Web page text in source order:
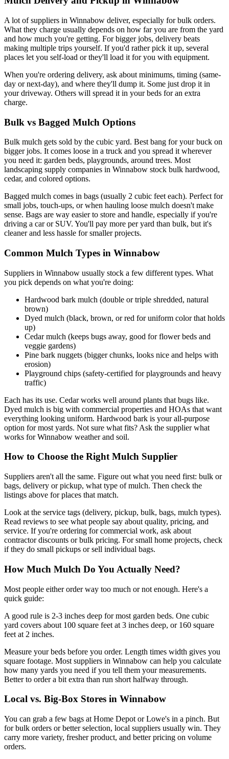
A lot of suppliers in Winnabow deliver, especially for bulk orders.
What they charge usually depends on how far you are from the yard
and how much you're getting. For bigger jobs, delivery beats
making multiple trips yourself. If you'd rather pick it up, several
places let you self-load or they'll load it for you with equipment.
When you're ordering delivery, ask about minimums, timing (same-
day or next-day), and where they'll dump it. Some just drop it in
your driveway. Others will spread it in your beds for an extra
charge.
Bulk vs Bagged Mulch Options
Bulk mulch gets sold by the cubic yard. Best bang for your buck on
bigger jobs. It comes loose in a truck and you spread it wherever
you need it: garden beds, playgrounds, around trees. Most
landscaping supply companies in Winnabow stock bulk hardwood,
cedar, and colored options.
Bagged mulch comes in bags (usually 2 cubic feet each). Perfect for
small jobs, touch-ups, or when hauling loose mulch doesn't make
sense. Bags are way easier to store and handle, especially if you're
driving a car or SUV. You'll pay more per yard than bulk, but it's
cleaner and less hassle for smaller projects.
Common Mulch Types in Winnabow
Suppliers in Winnabow usually stock a few different types. What
you pick depends on what you're doing:
Hardwood bark mulch (double or triple shredded, natural
brown)
Dyed mulch (black, brown, or red for uniform color that holds
up)
Cedar mulch (keeps bugs away, good for flower beds and
veggie gardens)
Pine bark nuggets (bigger chunks, looks nice and helps with
erosion)
Playground chips (safety-certified for playgrounds and heavy
traffic)
Each has its use. Cedar works well around plants that bugs like.
Dyed mulch is big with commercial properties and HOAs that want
everything looking uniform. Hardwood bark is your all-purpose
option for most yards. Not sure what fits? Ask the supplier what
works for Winnabow weather and soil.
How to Choose the Right Mulch Supplier
Suppliers aren't all the same. Figure out what you need first: bulk or
bags, delivery or pickup, what type of mulch. Then check the
listings above for places that match.
Look at the service tags (delivery, pickup, bulk, bags, mulch types).
Read reviews to see what people say about quality, pricing, and
service. If you're ordering for commercial work, ask about
contractor discounts or bulk pricing. For small home projects, check
if they do small pickups or sell individual bags.
How Much Mulch Do You Actually Need?
Most people either order way too much or not enough. Here's a
quick guide:
A good rule is 2-3 inches deep for most garden beds. One cubic
yard covers about 100 square feet at 3 inches deep, or 160 square
feet at 2 inches.
Measure your beds before you order. Length times width gives you
square footage. Most suppliers in Winnabow can help you calculate
how many yards you need if you tell them your measurements.
Better to order a bit extra than run short halfway through.
Local vs. Big-Box Stores in Winnabow
You can grab a few bags at Home Depot or Lowe's in a pinch. But
for bulk orders or better selection, local suppliers usually win. They
carry more variety, fresher product, and better pricing on volume
orders.